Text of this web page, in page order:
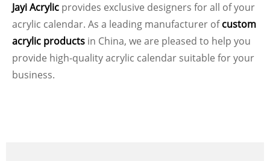
Jayi Acrylic provides exclusive designers for all of your
acrylic calendar. As a leading manufacturer ofcustom
acrylic products in China, we are pleased to help you
provide high-quality acrylic calendar suitable for your
business.